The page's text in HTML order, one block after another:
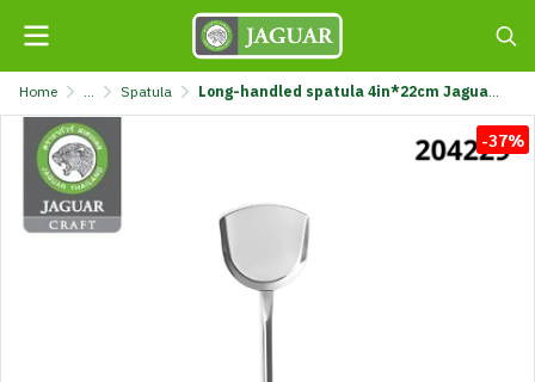
Home ... Spatula Long-handled spatula 4in*22cm Jaguar Kraft @1 K7111-4X22CM-JGC
-37%